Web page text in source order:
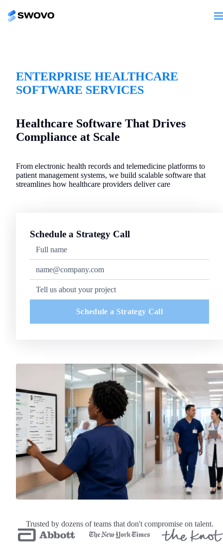
ENTERPRISE HEALTHCARE
SOFTWARE SERVICES
Healthcare Software That Drives
Compliance at Scale
From electronic health records and telemedicine platforms to
patient management systems, we build scalable software that
streamlines how healthcare providers deliver care
Schedule a Strategy Call
Schedule a Strategy Call
Trusted by dozens of teams that don't compromise on talent.